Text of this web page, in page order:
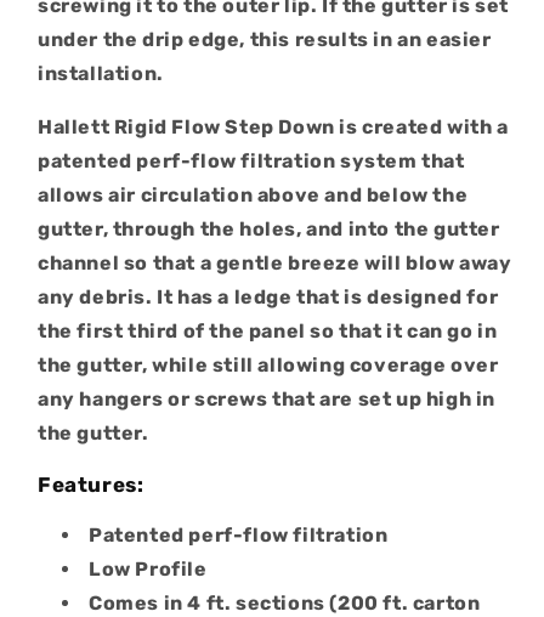
screwing it to the outer lip. If the gutter is set
under the drip edge, this results in an easier
installation.
Hallett Rigid Flow Step Down is created with a
patented perf-flow filtration system that
allows air circulation above and below the
gutter, through the holes, and into the gutter
channel so that a gentle breeze will blow away
any debris. It has a ledge that is designed for
the first third of the panel so that it can go in
the gutter, while still allowing coverage over
any hangers or screws that are set up high in
the gutter.
Features:
Patented perf-flow filtration
Low Profile
Comes in 4 ft. sections (200 ft. carton